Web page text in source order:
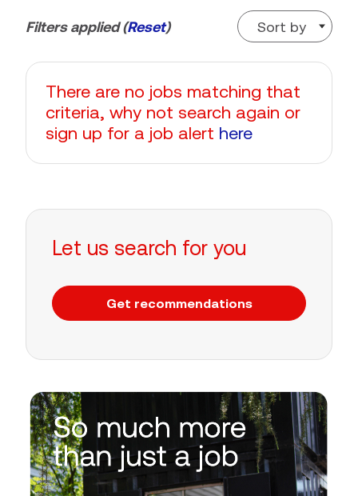
Let us search for you
Get recommendations
Filters applied (Reset) Sort by
There are no jobs matching that
criteria, why not search again or
sign up for a job alert here